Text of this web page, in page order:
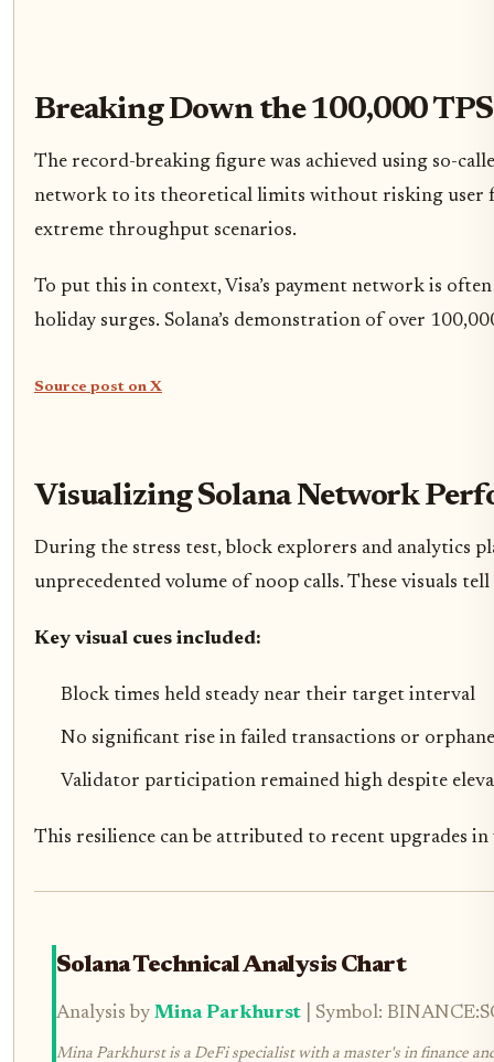
Breaking Down the 100,000
The record-breaking figure was achieved using so-
network to its theoretical limits without risking user
extreme throughput scenarios.
To put this in context, Visa’s payment network is
holiday surges. Solana’s demonstration of over
Source post on X
Visualizing Solana Network
During the stress test, block explorers and analytics
unprecedented volume of noop calls. These visuals
Key visual cues included:
Block times held steady near their target interval
No significant rise in failed transactions or
Validator participation remained high despite
This resilience can be attributed to recent upgrades
Solana Technical Analysis Chart
Analysis by Mina Parkhurst | Symbol:
Mina Parkhurst is a DeFi specialist with a master's in finance